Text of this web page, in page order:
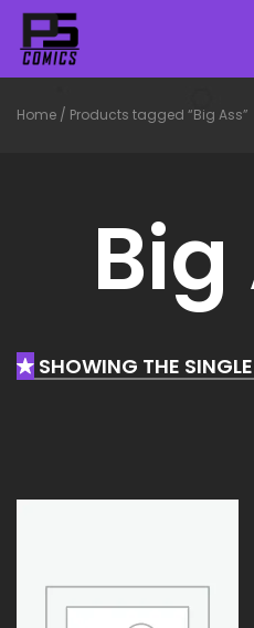
Home / Products tagged “Big Ass”
Big
SHOWING THE SINGLE